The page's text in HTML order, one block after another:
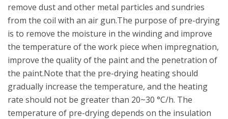
remove dust and other metal particles and sundries
from the coil with an air gun.The purpose of pre-drying
is to remove the moisture in the winding and improve
the temperature of the work piece when impregnation,
improve the quality of the paint and the penetration of
the paint.Note that the pre-drying heating should
gradually increase the temperature, and the heating
rate should not be greater than 20~30 °C/h. The
temperature of pre-drying depends on the insulation